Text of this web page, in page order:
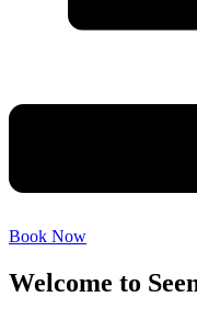
Book Now
Welcome to